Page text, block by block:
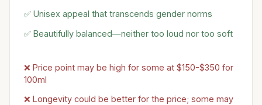
✅ Unisex appeal that transcends gender norms
✅ Beautifully balanced—neither too loud nor too soft
❌ Price point may be high for some at $150-$350 for
100ml
❌ Longevity could be better for the price; some may